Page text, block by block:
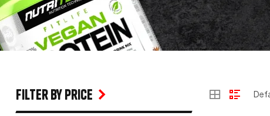
filter by price